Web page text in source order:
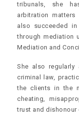
tribunals, she
arbitration
also succeeded
through mediation
Mediation and
She also
criminal law,
the clients in the
cheating,
trust and dishonour